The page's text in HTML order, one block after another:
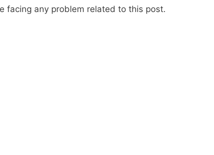
facing any problem related to this post.